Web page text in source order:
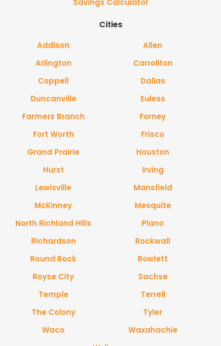
Savings Calculator
Cities
Addison
Allen
Arlington
Carrollton
Coppell
Dallas
Duncanville
Euless
Farmers Branch
Forney
Fort Worth
Frisco
Grand Prairie
Houston
Hurst
Irving
Lewisville
Mansfield
McKinney
Mesquite
North Richland Hills
Plano
Richardson
Rockwall
Round Rock
Rowlett
Royse City
Sachse
Temple
Terrell
The Colony
Tyler
Waco
Waxahachie